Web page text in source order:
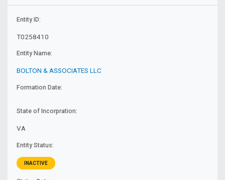
Entity ID:
T0258410
Entity Name:
BOLTON & ASSOCIATES LLC
Formation Date:
State of Incorpration:
VA
Entity Status:
INACTIVE